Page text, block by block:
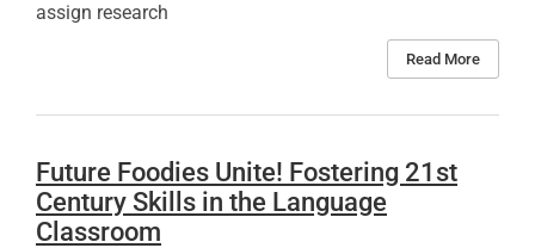
assign research
Read More
Future Foodies Unite! Fostering 21st
Century Skills in the Language
Classroom